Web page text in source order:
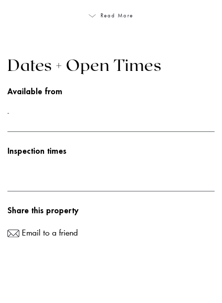
Read More
Dates + Open Times
Available from
-
Inspection times
Share this property
Email to a friend